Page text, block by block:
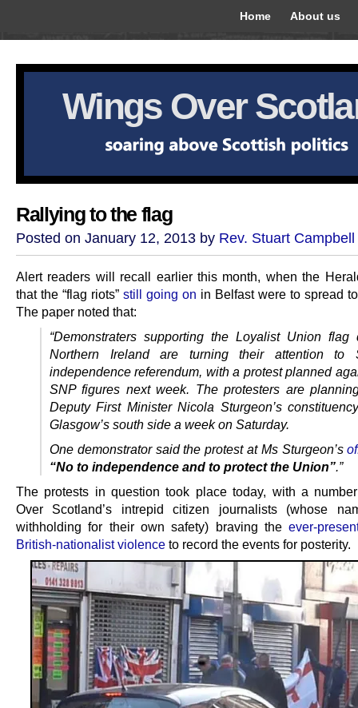
Home About us
Wings Over
Rallying to the flag
Posted on January 12, 2013 by Rev. Stuart Campbell
Alert readers will recall earlier this month, when the
that the “flag riots” still going on in Belfast were to spread
The paper noted that:
“Demonstraters supporting the Loyalist Union flag
Northern Ireland are turning their attention to
independence referendum, with a protest planned
SNP figures next week. The protesters are
Deputy First Minister Nicola Sturgeon’s
Glasgow’s south side a week on Saturday.
One demonstrator said the protest at Ms Sturgeon’s
“No to independence and to protect the Union”.”
The protests in question took place today, with a
Over Scotland’s intrepid citizen journalists (whose
withholding for their own safety) braving theever-
British-nationalist violence to record the events for posterity.